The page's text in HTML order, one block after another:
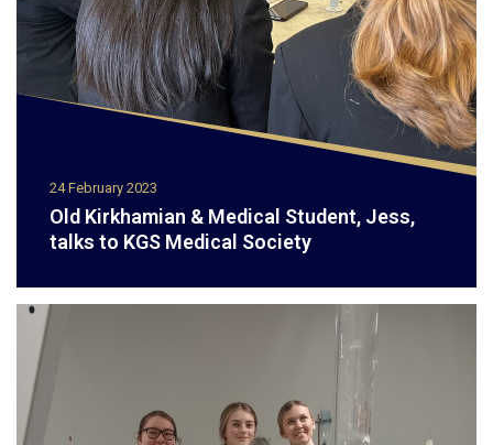
24 February 2023
Old Kirkhamian & Medical Student, Jess,
talks to KGS Medical Society